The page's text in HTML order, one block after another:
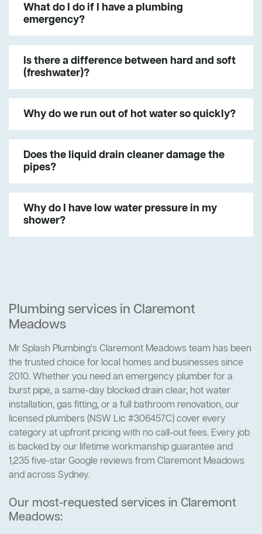
What do I do if I have a plumbing
emergency?
Is there a difference between hard and soft
(freshwater)?
Why do we run out of hot water so quickly?
Does the liquid drain cleaner damage the
pipes?
Why do I have low water pressure in my
shower?
Plumbing services in Claremont
Meadows
Mr Splash Plumbing's Claremont Meadows team has been
the trusted choice for local homes and businesses since
2010. Whether you need an emergency plumber for a
burst pipe, a same-day blocked drain clear, hot water
installation, gas fitting, or a full bathroom renovation, our
licensed plumbers (NSW Lic #306457C) cover every
category at upfront pricing with no call-out fees. Every job
is backed by our lifetime workmanship guarantee and
1,235 five-star Google reviews from Claremont Meadows
and across Sydney.
Our most-requested services in Claremont
Meadows: